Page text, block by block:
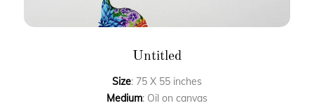
Untitled
Size: 75 X 55 inches
Medium: Oil on canvas